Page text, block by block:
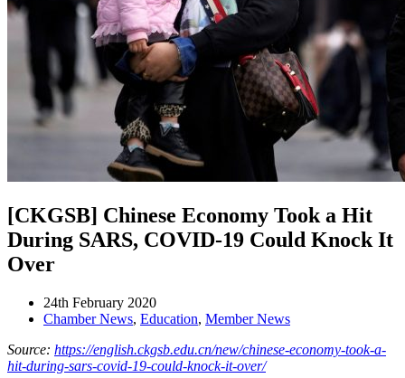
[CKGSB] Chinese Economy Took a Hit
During SARS, COVID-19 Could Knock It
Over
24th February 2020
Chamber News, Education, Member News
Source: https://english.ckgsb.edu.cn/new/chinese-economy-took-a-
hit-during-sars-covid-19-could-knock-it-over/